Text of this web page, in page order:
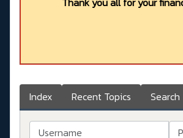
Index Recent Topics Search
Username